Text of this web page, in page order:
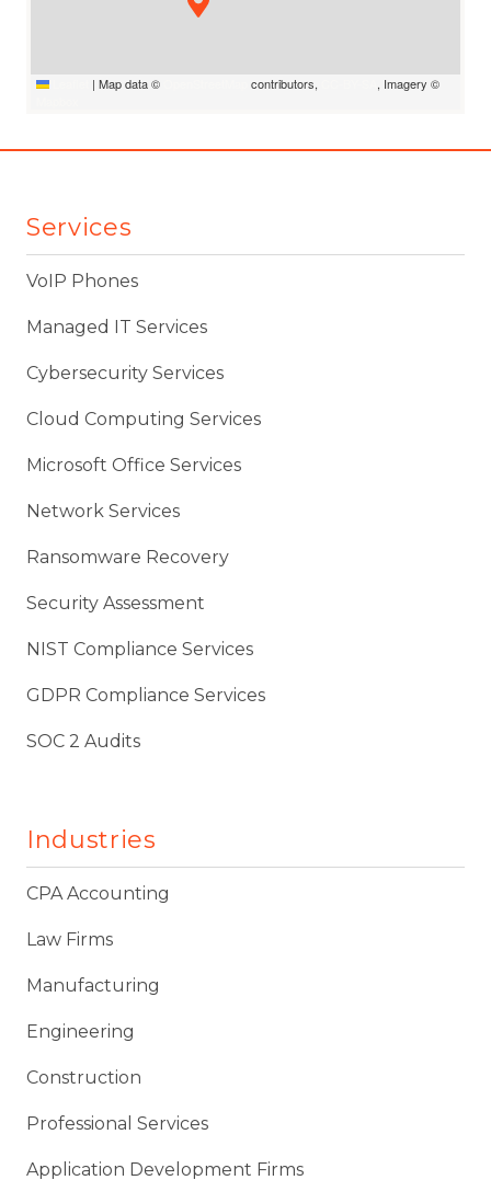
| Map data © contributors,
, Imagery ©
Services
VoIP Phones
Managed IT Services
Cybersecurity Services
Cloud Computing Services
Microsoft Office Services
Network Services
Ransomware Recovery
Security Assessment
NIST Compliance Services
GDPR Compliance Services
SOC 2 Audits
Industries
CPA Accounting
Law Firms
Manufacturing
Engineering
Construction
Professional Services
Application Development Firms